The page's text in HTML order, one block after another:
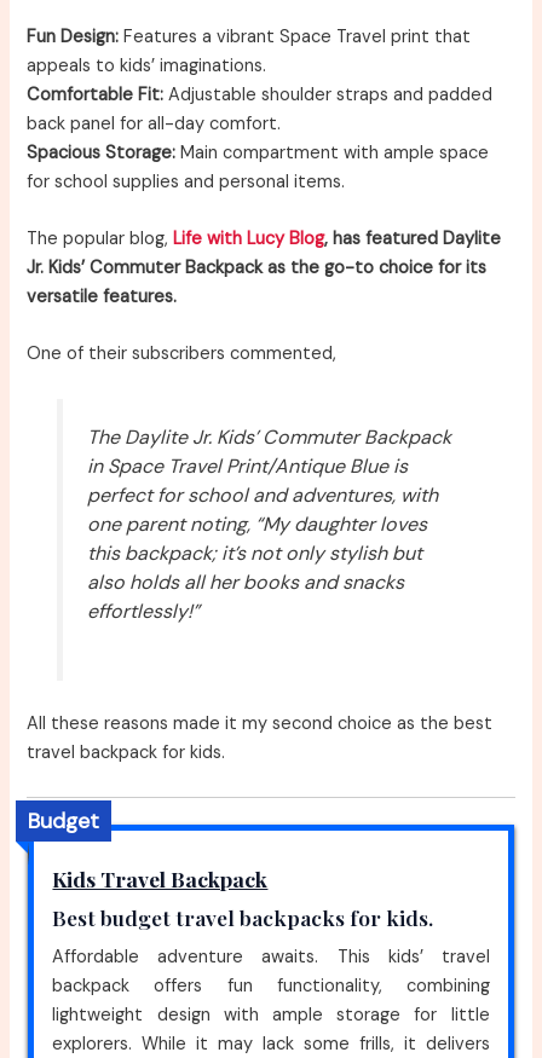
Fun Design: Features a vibrant Space Travel print that
appeals to kids’ imaginations.
Comfortable Fit: Adjustable shoulder straps and padded
back panel for all-day comfort.
Spacious Storage: Main compartment with ample space
for school supplies and personal items.
The popular blog,Life with Lucy Blog, has featured Daylite
Jr. Kids’ Commuter Backpack as the go-to choice for its
versatile features.
One of their subscribers commented,
The Daylite Jr. Kids’ Commuter Backpack
in Space Travel Print/Antique Blue is
perfect for school and adventures, with
one parent noting, “My daughter loves
this backpack; it’s not only stylish but
also holds all her books and snacks
effortlessly!”
All these reasons made it my second choice as the best
travel backpack for kids.
Budget
Kids Travel Backpack
Best budget travel backpacks for kids.
Affordable adventure awaits. This kids’ travel
backpack offers fun functionality, combining
lightweight design with ample storage for little
explorers. While it may lack some frills, it delivers